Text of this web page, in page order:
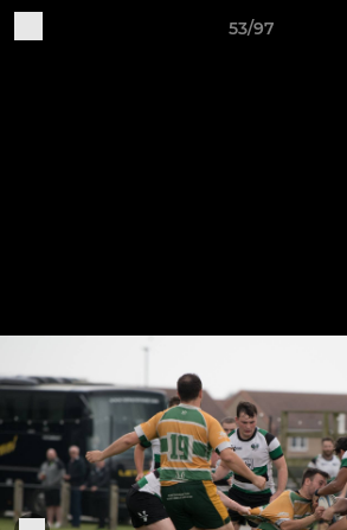
53/97